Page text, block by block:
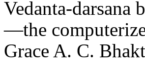
Vedanta-
—the
Grace A. C.